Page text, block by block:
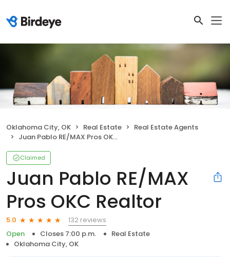
Oklahoma City, OK Real Estate
Real Estate Agents
Juan Pablo RE/MAX Pros OKC Realtor
Claimed
Juan Pablo RE/MAX
Pros OKC Realtor
5.0
132 reviews
Open
Closes 7:00 p.m.
Real Estate
Oklahoma City, OK